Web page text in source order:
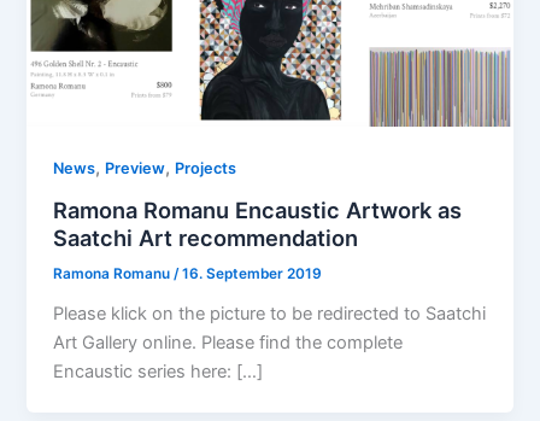
News, Preview, Projects
Ramona Romanu Encaustic Artwork as
Saatchi Art recommendation
Ramona Romanu/16. September 2019
Please klick on the picture to be redirected to Saatchi
Art Gallery online. Please find the complete
Encaustic series here: […]